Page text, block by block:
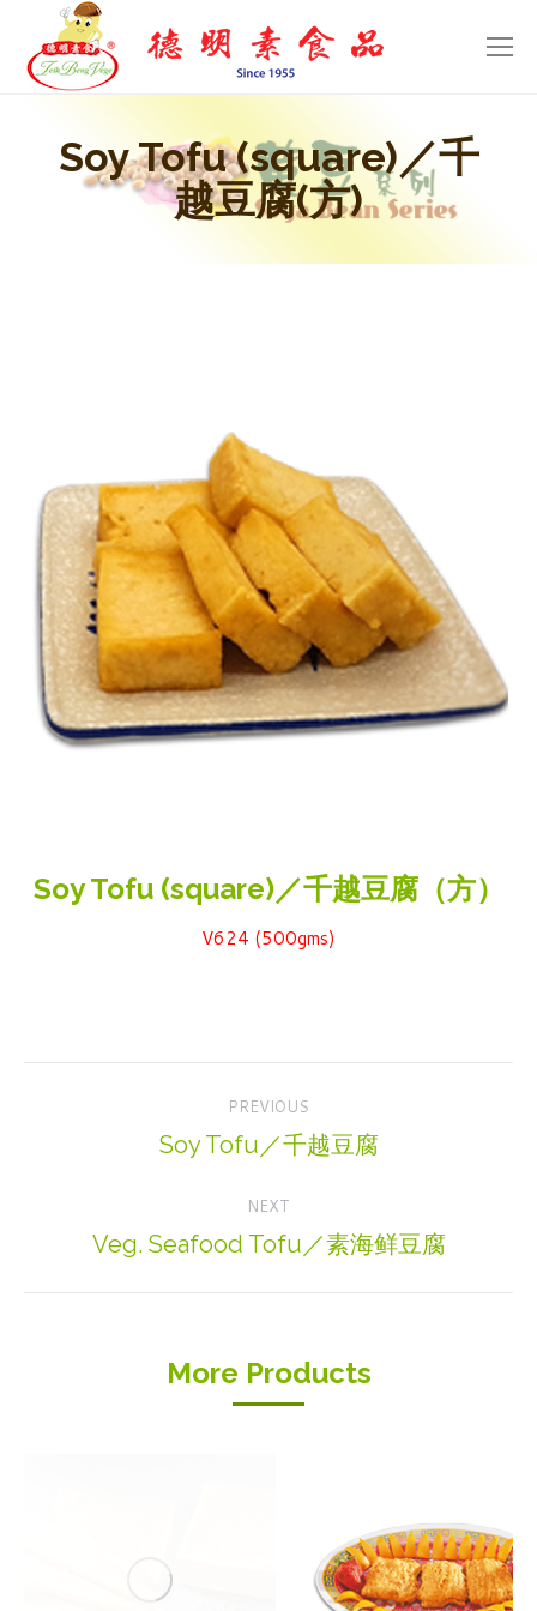
Soy Tofu (square)／千
越豆腐(方)
Soy Tofu (square)／千越豆腐（方）
V624 (500gms)
navigation
PREVIOUS
Previous
Soy Tofu／千越豆腐
NEXT
Next
Veg. Seafood Tofu／素海鲜豆腐
More Products